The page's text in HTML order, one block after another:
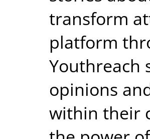
transform
platform
Youthreach
opinions
within their